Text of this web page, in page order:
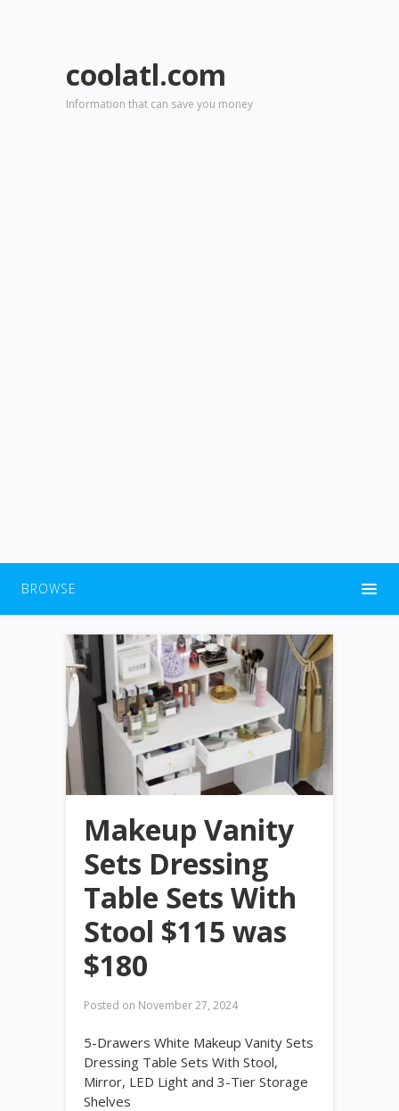
coolatl.com
Information that can save you money
BROWSE
Makeup Vanity
Sets Dressing
Table Sets With
Stool $115 was
$180
Posted on November 27, 2024
5-Drawers White Makeup Vanity Sets
Dressing Table Sets With Stool,
Mirror, LED Light and 3-Tier Storage
Shelves